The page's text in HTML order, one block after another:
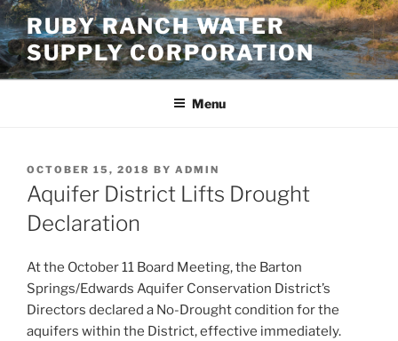
Skip
to
content
RUBY RANCH WATER
SUPPLY CORPORATION
Menu
POSTED
ON
OCTOBER 15, 2018 BY ADMIN
Aquifer District Lifts Drought
Declaration
At the October 11 Board Meeting, the Barton
Springs/Edwards Aquifer Conservation District’s
Directors declared a No-Drought condition for the
aquifers within the District, effective immediately.